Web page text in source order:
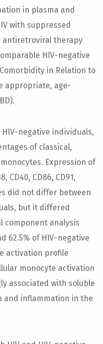
in plasma and
with suppressed
antiretroviral therapy
HIV-negative
in Relation to
appropriate, age-
HIV-negative individuals,
of classical,
Expression of
CD40, CD86, CD91,
did not differ between
but it differed
component analysis
62.5% of HIV-negative
activation profile
monocyte activation
associated with soluble
and inflammation in the